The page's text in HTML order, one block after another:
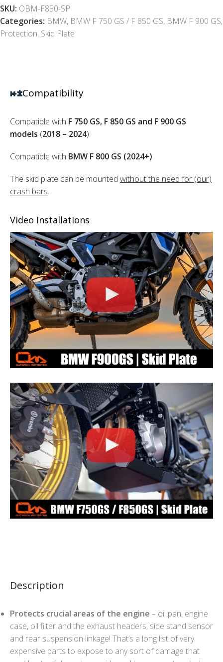
SKU: OBM-F850-SP
Categories: BMW, BMW F 750 GS / F 850 GS, BMW F 900 GS,
Protection, Skid Plate
Description
Protects crucial areas of the engine – oil pan, engine
case, oil filter and the exhaust headers, side stand sensor
and rear suspension linkage! That’s a long list of very
expensive parts to expose to any sort of damage that
Compatibility
Compatible with F 750 GS, F 850 GS and F 900 GS
models (2018 – 2024)
Compatible with BMW F 800 GS (2024+)
The skid plate can be mounted without the need for (our)
crash bars.
Video Installations